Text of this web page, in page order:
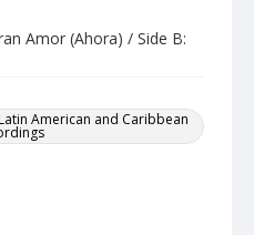
Amor (Ahora) / Side B:
American and Caribbean